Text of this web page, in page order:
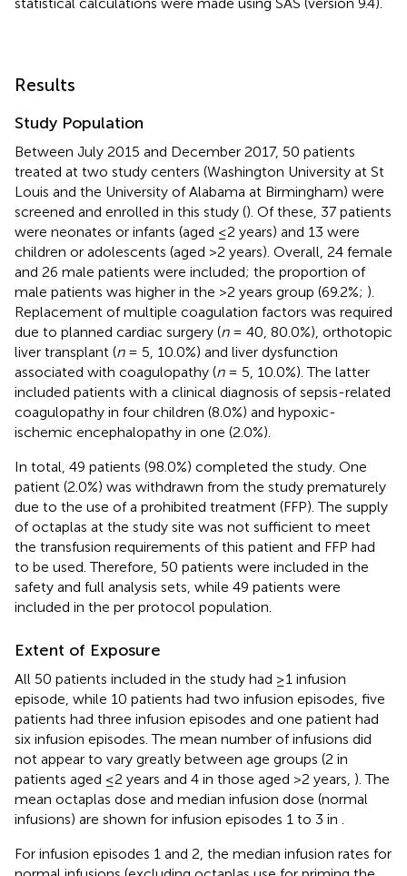
Results
Study Population
Between July 2015 and December 2017, 50 patients
treated at two study centers (Washington University at St
Louis and the University of Alabama at Birmingham) were
screened and enrolled in this study (). Of these, 37 patients
were neonates or infants (aged ≤2 years) and 13 were
children or adolescents (aged >2 years). Overall, 24 female
and 26 male patients were included; the proportion of
male patients was higher in the >2 years group (69.2%; ).
Replacement of multiple coagulation factors was required
due to planned cardiac surgery (n= 40, 80.0%), orthotopic
liver transplant (n= 5, 10.0%) and liver dysfunction
associated with coagulopathy (n= 5, 10.0%). The latter
included patients with a clinical diagnosis of sepsis-related
coagulopathy in four children (8.0%) and hypoxic-
ischemic encephalopathy in one (2.0%).
In total, 49 patients (98.0%) completed the study. One
patient (2.0%) was withdrawn from the study prematurely
due to the use of a prohibited treatment (FFP). The supply
of octaplas at the study site was not sufficient to meet
the transfusion requirements of this patient and FFP had
to be used. Therefore, 50 patients were included in the
safety and full analysis sets, while 49 patients were
included in the per protocol population.
Extent of Exposure
All 50 patients included in the study had ≥1 infusion
episode, while 10 patients had two infusion episodes, five
patients had three infusion episodes and one patient had
six infusion episodes. The mean number of infusions did
not appear to vary greatly between age groups (2 in
patients aged ≤2 years and 4 in those aged >2 years, ). The
mean octaplas dose and median infusion dose (normal
infusions) are shown for infusion episodes 1 to 3 in
For infusion episodes 1 and 2, the median infusion rates for